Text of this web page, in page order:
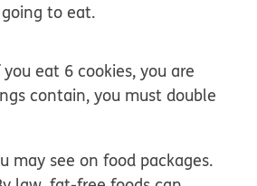
to eat.
eat 6 cookies, you are
contain, you must double
see on food packages.